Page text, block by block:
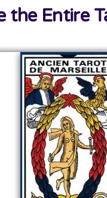
the Entire